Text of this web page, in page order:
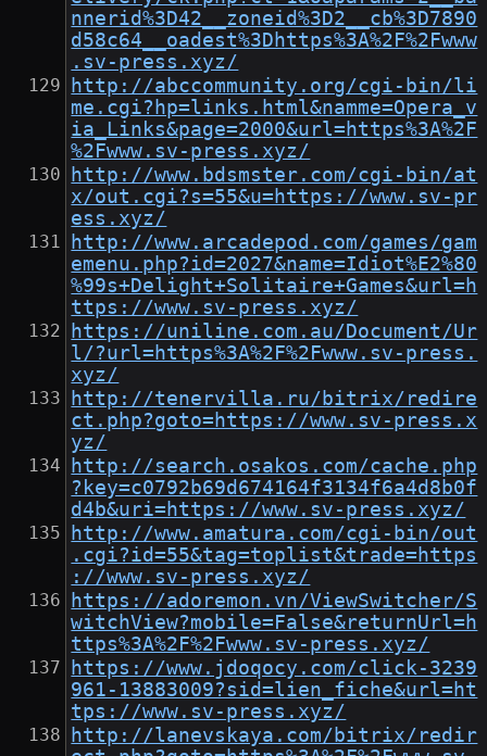
nnerid%3D42__zoneid%3D2__cb%3D7890
d58c64__oadest%3Dhttps%3A%2F%2Fwww
.sv-press.xyz/
http://abccommunity.org/cgi-bin/li
me.cgi?hp=links.html&namme=Opera_v
ia_Links&page=2000&url=https%3A%2F
%2Fwww.sv-press.xyz/
http://www.bdsmster.com/cgi-bin/at
x/out.cgi?s=55&u=https://www.sv-pr
ess.xyz/
http://www.arcadepod.com/games/gam
emenu.php?id=2027&name=Idiot%E2%80
%99s+Delight+Solitaire+Games&url=h
ttps://www.sv-press.xyz/
https://uniline.com.au/Document/Ur
l/?url=https%3A%2F%2Fwww.sv-press.
xyz/
http://tenervilla.ru/bitrix/redire
ct.php?goto=https://www.sv-press.x
yz/
http://search.osakos.com/cache.php
?key=c0792b69d674164f3134f6a4d8b0f
d4b&uri=https://www.sv-press.xyz/
http://www.amatura.com/cgi-bin/out
.cgi?id=55&tag=toplist&trade=https
://www.sv-press.xyz/
https://adoremon.vn/ViewSwitcher/S
witchView?mobile=False&returnUrl=h
ttps%3A%2F%2Fwww.sv-press.xyz/
https://www.jdoqocy.com/click-3239
961-13883009?sid=lien_fiche&url=ht
tps://www.sv-press.xyz/
http://lanevskaya.com/bitrix/redir